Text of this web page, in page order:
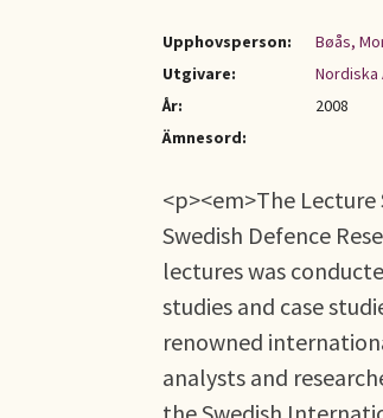
Upphovsperson:
Bøås,
Utgivare:
År:
2008
Ämnesord:
<p><em>The
Swedish Defence
lectures was
studies and case
renowned
analysts and